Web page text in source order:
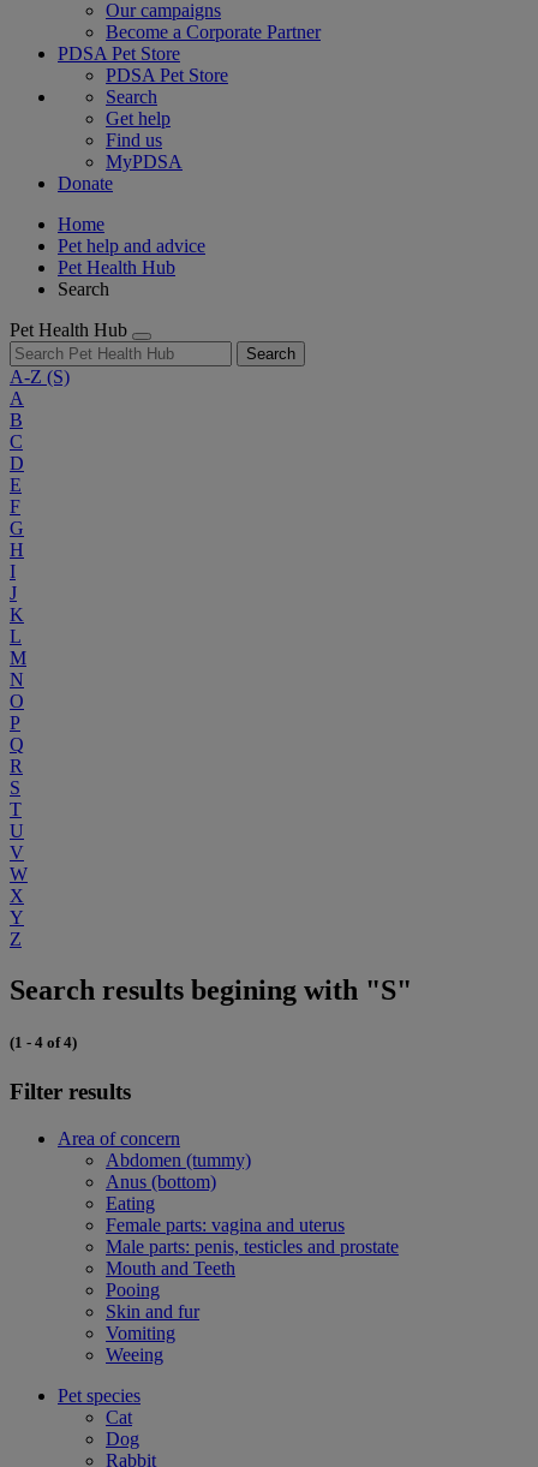
Our campaigns
Become a Corporate Partner
PDSA Pet Store
PDSA Pet Store
Search
Get help
Find us
MyPDSA
Donate
Home
Pet help and advice
Pet Health Hub
Search
Pet Health Hub
Search
A-Z (S)
A
B
C
D
E
F
G
H
I
J
K
L
M
N
O
P
Q
R
S
T
U
V
W
X
Y
Z
Search results begining with "S"
(1 - 4 of 4)
Filter results
Area of concern
Abdomen (tummy)
Anus (bottom)
Eating
Female parts: vagina and uterus
Male parts: penis, testicles and prostate
Mouth and Teeth
Pooing
Skin and fur
Vomiting
Weeing
Pet species
Cat
Dog
Rabbit